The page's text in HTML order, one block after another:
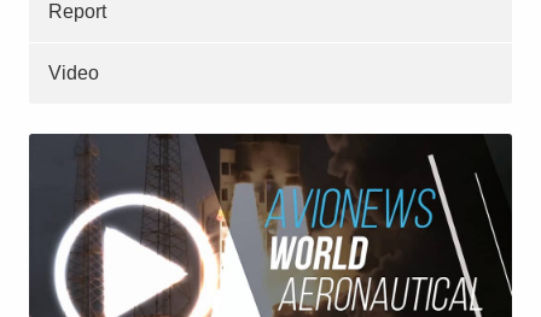
Report
Video